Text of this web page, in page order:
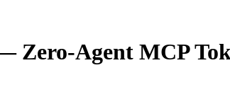
Zero-Agent MCP